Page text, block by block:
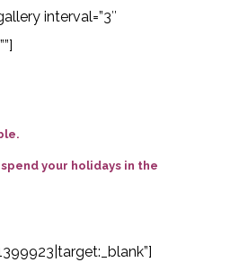
interval=”3″
your holidays in the